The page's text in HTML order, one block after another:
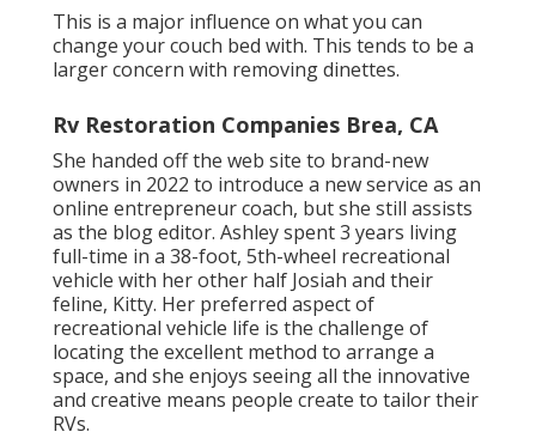
This is a major influence on what you can
change your couch bed with. This tends to be a
larger concern with removing dinettes.
Rv Restoration Companies Brea, CA
She handed off the web site to brand-new
owners in 2022 to introduce a new service as an
online entrepreneur coach, but she still assists
as the blog editor. Ashley spent 3 years living
full-time in a 38-foot, 5th-wheel recreational
vehicle with her other half Josiah and their
feline, Kitty. Her preferred aspect of
recreational vehicle life is the challenge of
locating the excellent method to arrange a
space, and she enjoys seeing all the innovative
and creative means people create to tailor their
RVs.